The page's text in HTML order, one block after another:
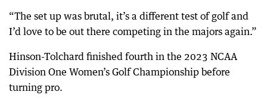
“The set up was brutal, it’s a different test of golf and
I’d love to be out there competing in the majors again.”
Hinson-Tolchard finished fourth in the 2023 NCAA
Division One Women’s Golf Championship before
turning pro.